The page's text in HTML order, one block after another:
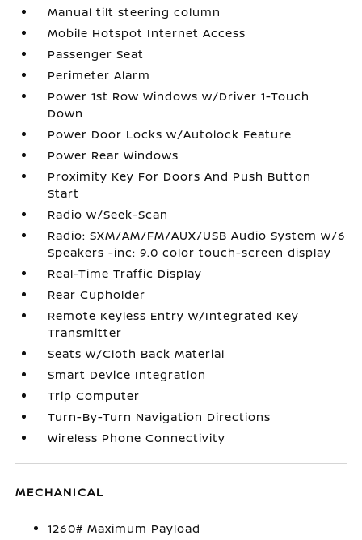
Manual tilt steering column
Mobile Hotspot Internet Access
Passenger Seat
Perimeter Alarm
Power 1st Row Windows w/Driver 1-Touch
Down
Power Door Locks w/Autolock Feature
Power Rear Windows
Proximity Key For Doors And Push Button
Start
Radio w/Seek-Scan
Radio: SXM/AM/FM/AUX/USB Audio System w/6
Speakers -inc: 9.0 color touch-screen display
Real-Time Traffic Display
Rear Cupholder
Remote Keyless Entry w/Integrated Key
Transmitter
Seats w/Cloth Back Material
Smart Device Integration
Trip Computer
Turn-By-Turn Navigation Directions
Wireless Phone Connectivity
MECHANICAL
1260# Maximum Payload